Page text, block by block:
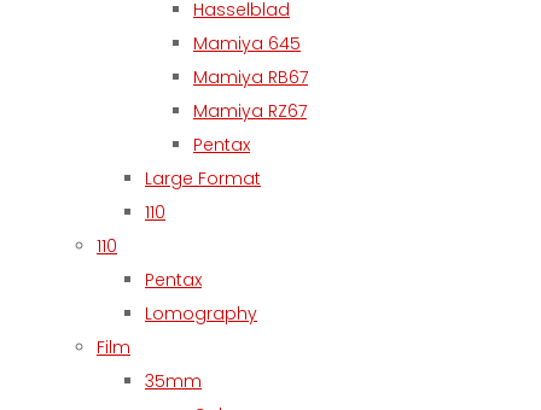
Hasselblad
Mamiya 645
Mamiya RB67
Mamiya RZ67
Pentax
Large Format
110
110
Pentax
Lomography
Film
35mm